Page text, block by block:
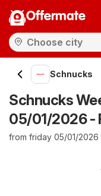
Offermate
Schnucks
Schnucks
05/01/2026 -
from friday 05/01/